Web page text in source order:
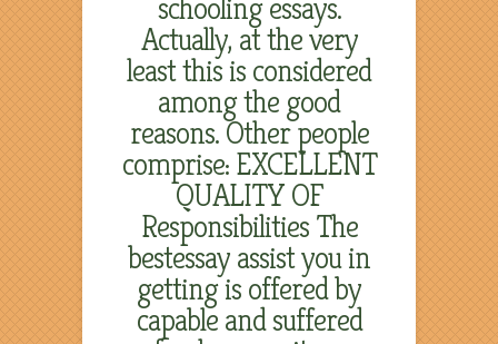
schooling essays.
Actually, at the very
least this is considered
among the good
reasons. Other people
comprise: EXCELLENT
QUALITY OF
Responsibilities The
bestessay assist you in
getting is offered by
capable and suffered